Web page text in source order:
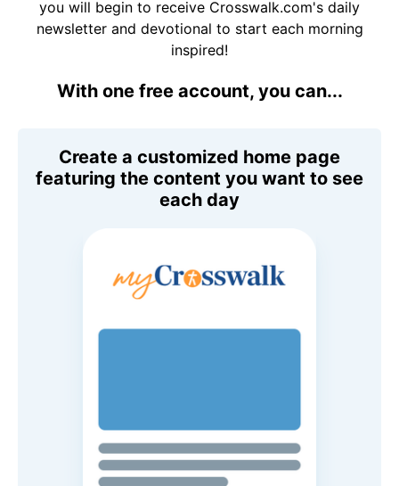
you will begin to receive Crosswalk.com's daily
newsletter and devotional to start each morning
inspired!
With one free account, you can...
Create a customized home page
featuring the content you want to see
each day